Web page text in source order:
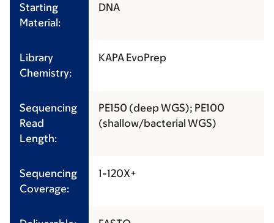
Starting
Material:
DNA
Library
Chemistry:
KAPA EvoPrep
Sequencing
Read
Length:
PE150 (deep WGS); PE100
(shallow/bacterial WGS)
Sequencing
Coverage:
1-120X+